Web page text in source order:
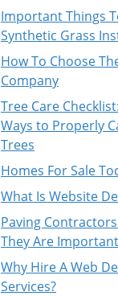
Important Things
Synthetic Grass
How To Choose
Company
Tree Care
Ways to Properly
Trees
Homes For Sale
What Is Website
Paving
They Are Important
Why Hire A Web
Services?